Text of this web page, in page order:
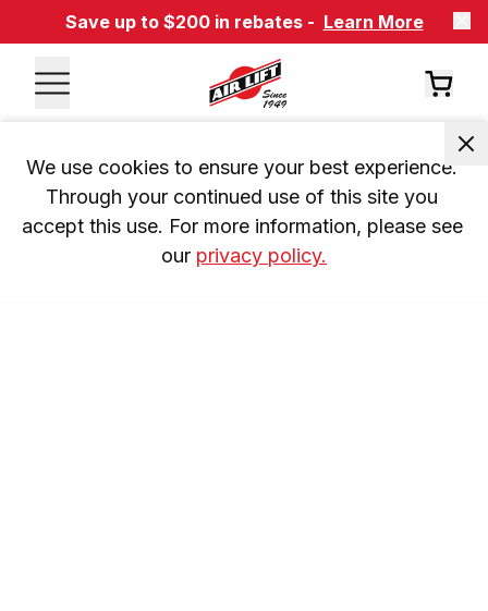
Save up to $200 in rebates - Learn More
We use cookies to ensure your best experience.
Through your continued use of this site you
accept this use. For more information, please see
our privacy policy.